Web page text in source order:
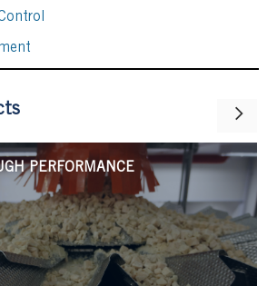
PERFORMANCE